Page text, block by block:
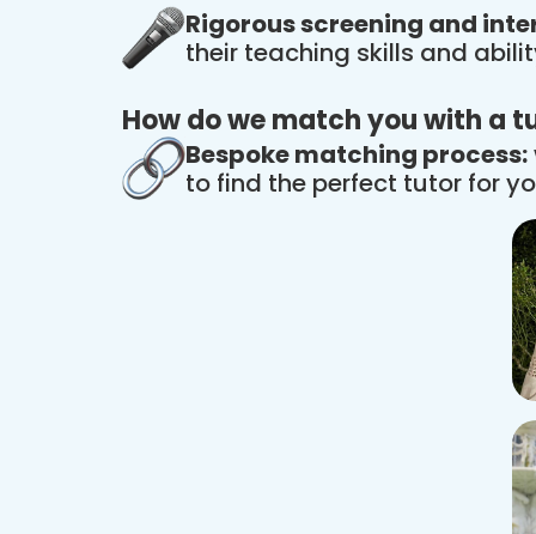
Rigorous screening and
their teaching skills and
How do we match you with a
Bespoke matching process:
to find the perfect tutor for